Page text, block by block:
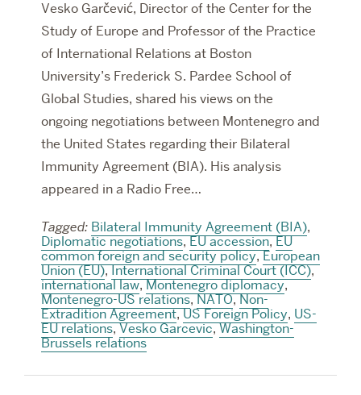
Vesko Garčević, Director of the Center for the
Study of Europe and Professor of the Practice
of International Relations at Boston
University’s Frederick S. Pardee School of
Global Studies, shared his views on the
ongoing negotiations between Montenegro and
the United States regarding their Bilateral
Immunity Agreement (BIA). His analysis
appeared in a Radio Free…
Tagged: Bilateral Immunity Agreement (BIA),
Diplomatic negotiations,EU accession,EU
common foreign and security policy,European
Union (EU),International Criminal Court (ICC),
international law,Montenegro diplomacy,
Montenegro-US relations,NATO,Non-
Extradition Agreement,US Foreign Policy, US-
EU relations,Vesko Garcevic,Washington-
Brussels relations